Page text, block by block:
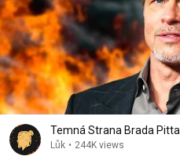
Temná Strana Brada Pitta
Lůk • 244K views